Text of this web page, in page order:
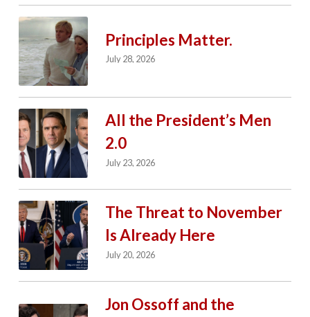
Principles Matter.
July 28, 2026
All the President’s Men
2.0
July 23, 2026
The Threat to November
Is Already Here
July 20, 2026
Jon Ossoff and the